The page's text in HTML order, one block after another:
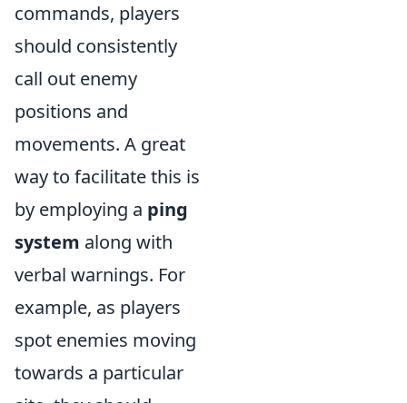
commands, players
should consistently
call out enemy
positions and
movements. A great
way to facilitate this is
by employing a ping
system along with
verbal warnings. For
example, as players
spot enemies moving
towards a particular